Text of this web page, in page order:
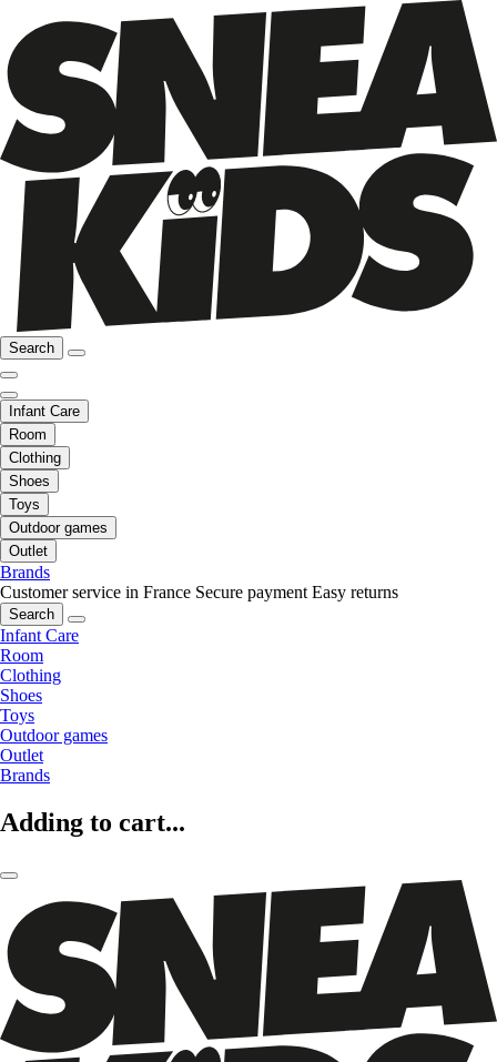
Search
Infant Care
Room
Clothing
Shoes
Toys
Outdoor games
Outlet
Brands
Customer service in France Secure payment Easy returns
Search
Infant Care
Room
Clothing
Shoes
Toys
Outdoor games
Outlet
Brands
Adding to cart...